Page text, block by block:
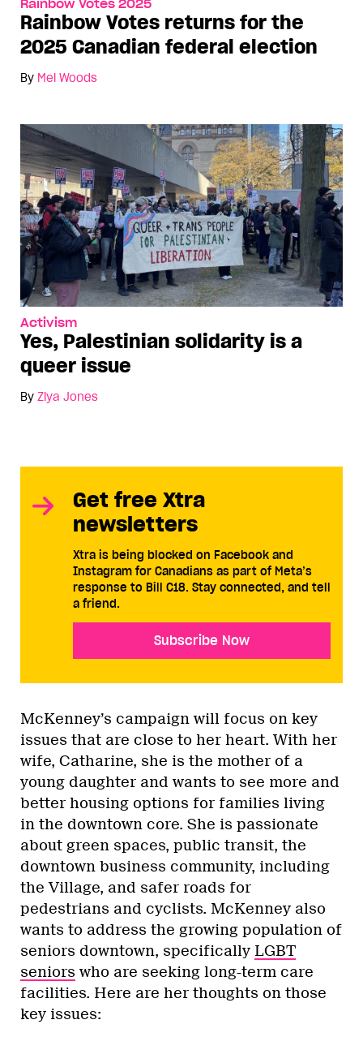
Rainbow Votes 2025
Rainbow Votes returns for the
2025 Canadian federal election
By Mel Woods
Activism
Yes, Palestinian solidarity is a
queer issue
By Ziya Jones
Get free Xtra
newsletters
Xtra is being blocked on Facebook and
Instagram for Canadians as part of Meta’s
response to Bill C18. Stay connected, and tell
a friend.
Subscribe Now
McKenney’s campaign will focus on key
issues that are close to her heart. With her
wife, Catharine, she is the mother of a
young daughter and wants to see more and
better housing options for families living
in the downtown core. She is passionate
about green spaces, public transit, the
downtown business community, including
the Village, and safer roads for
pedestrians and cyclists. McKenney also
wants to address the growing population of
seniors downtown, specifically LGBT
seniors who are seeking long-term care
facilities. Here are her thoughts on those
key issues: